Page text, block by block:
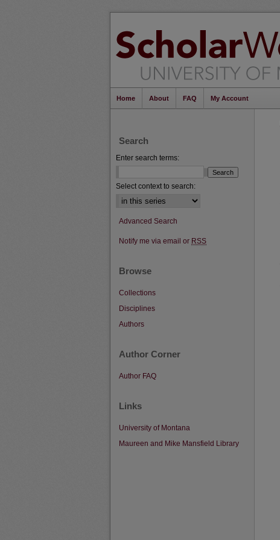
Home About FAQ My Account
Search
Enter search terms:
Select context to search:
Advanced Search
Notify me via email or RSS
Browse
Collections
Disciplines
Authors
Author Corner
Author FAQ
Links
University of Montana
Maureen and Mike Mansfield Library